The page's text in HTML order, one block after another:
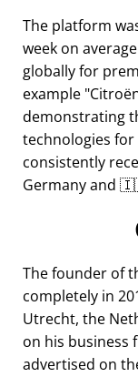
The platform
week on
globally for
example
demonstrating
technologies for
consistently
Germany and
The founder of
completely in
Utrecht, the
on his business
advertised on